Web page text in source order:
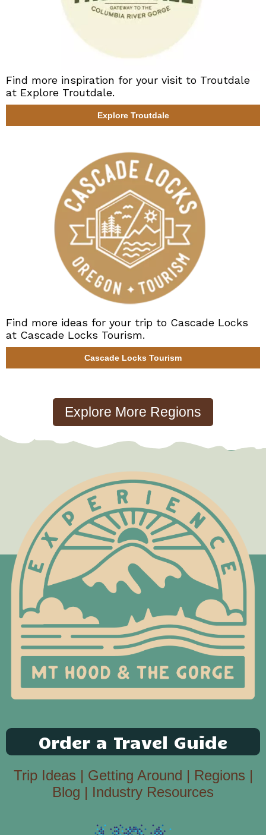
Find more inspiration for your visit to Troutdale
at Explore Troutdale.
Explore Troutdale
Find more ideas for your trip to Cascade Locks
at Cascade Locks Tourism.
Cascade Locks Tourism
Order a Travel Guide
Trip Ideas | Getting Around | Regions |
Blog | Industry Resources